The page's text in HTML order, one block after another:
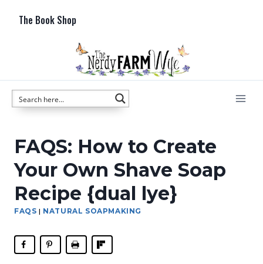
The Book Shop
FAQS: How to Create
Your Own Shave Soap
Recipe {dual lye}
FAQS | NATURAL SOAPMAKING